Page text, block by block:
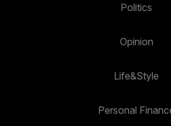
Politics
Opinion
Life&Style
Personal